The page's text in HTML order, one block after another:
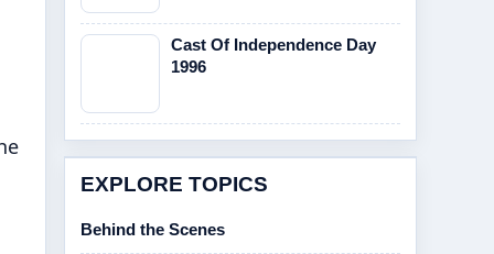
Cast Of Independence Day
1996
EXPLORE TOPICS
Behind the Scenes